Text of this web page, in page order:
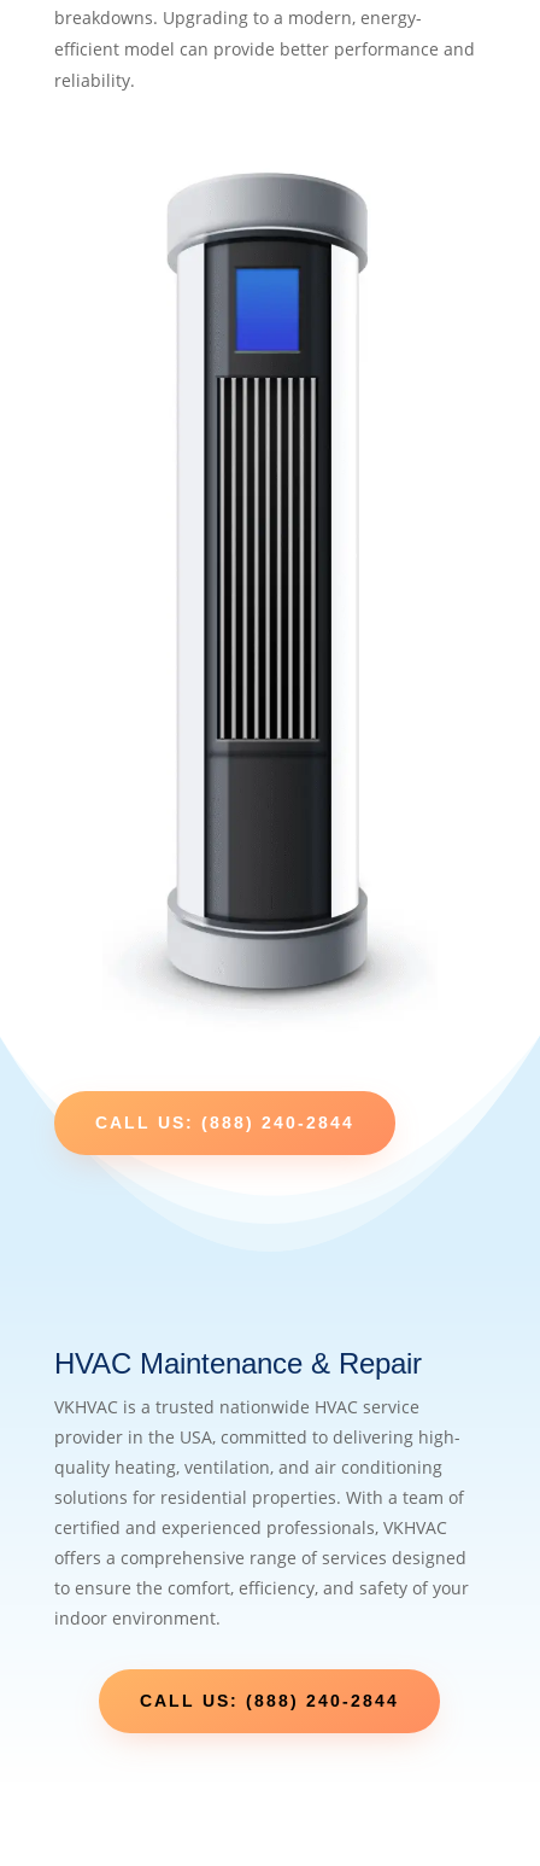
breakdowns. Upgrading to a modern, energy-
efficient model can provide better performance and
reliability.
CALL US: (888) 240-2844
HVAC Maintenance & Repair
VKHVAC is a trusted nationwide HVAC service
provider in the USA, committed to delivering high-
quality heating, ventilation, and air conditioning
solutions for residential properties. With a team of
certified and experienced professionals, VKHVAC
offers a comprehensive range of services designed
to ensure the comfort, efficiency, and safety of your
indoor environment.
CALL US: (888) 240-2844